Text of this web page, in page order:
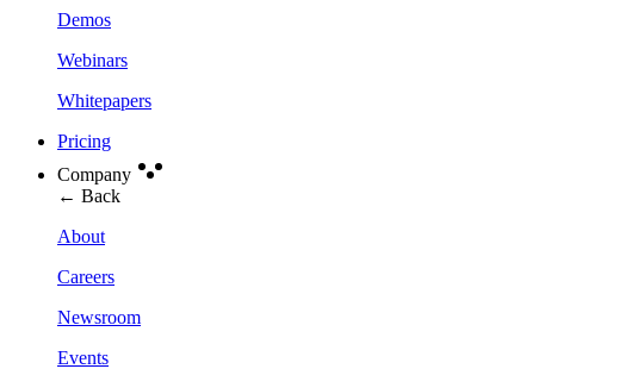
Demos
Webinars
Whitepapers
Pricing
Company
← Back
About
Careers
Newsroom
Events